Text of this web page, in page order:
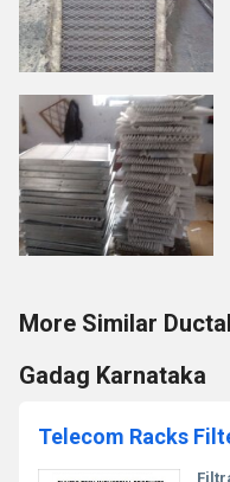
More Similar
Gadag Karnataka
Telecom Racks